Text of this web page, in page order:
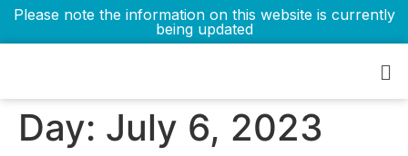
Please note the information on this website is currently
being updated
Day: July 6, 2023